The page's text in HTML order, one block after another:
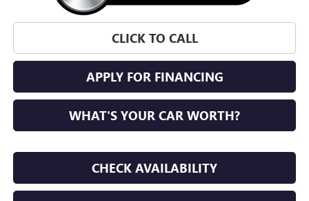
CLICK TO CALL
APPLY FOR FINANCING
WHAT'S YOUR CAR WORTH?
CHECK AVAILABILITY